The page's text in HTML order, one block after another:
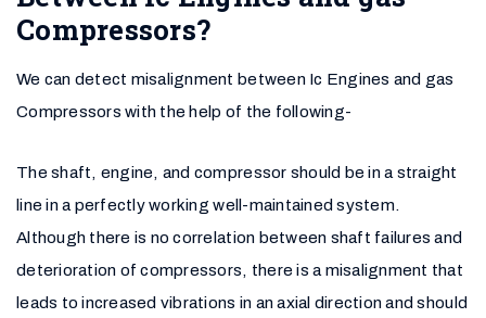
Compressors?
We can detect misalignment between Ic Engines and gas
Compressors with the help of the following-
The shaft, engine, and compressor should be in a straight
line in a perfectly working well-maintained system.
Although there is no correlation between shaft failures and
deterioration of compressors, there is a misalignment that
leads to increased vibrations in an axial direction and should